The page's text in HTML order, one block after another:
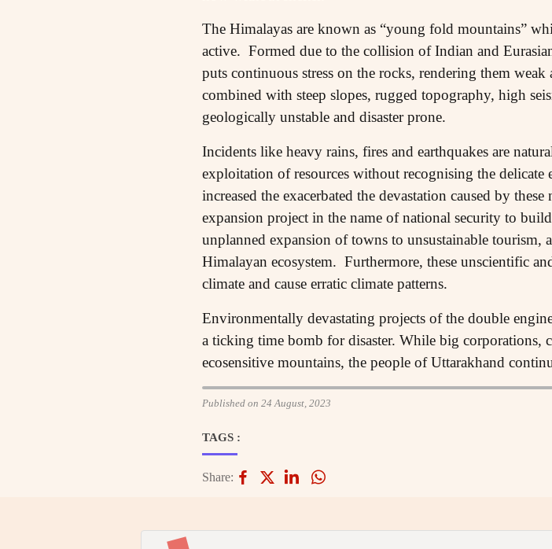
The Himalayas are known as “young fold mountains”
active. Formed due to the collision of Indian and
puts continuous stress on the rocks, rendering them
combined with steep slopes, rugged topography, high
geologically unstable and disaster prone.
Incidents like heavy rains, fires and earthquakes are
exploitation of resources without recognising the
increased the exacerbated the devastation caused by
expansion project in the name of national security to
unplanned expansion of towns to unsustainable tourism,
Himalayan ecosystem. Furthermore, these unscientific
climate and cause erratic climate patterns.
Environmentally devastating projects of the double
a ticking time bomb for disaster. While big corporations,
ecosensitive mountains, the people of Uttarakhand
Published on 24 August, 2023
TAGS :
Share: